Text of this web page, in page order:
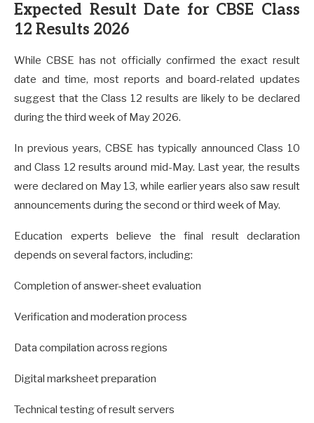
Expected Result Date for CBSE Class
12 Results 2026
While CBSE has not officially confirmed the exact result
date and time, most reports and board-related updates
suggest that the Class 12 results are likely to be declared
during the third week of May 2026.
In previous years, CBSE has typically announced Class 10
and Class 12 results around mid-May. Last year, the results
were declared on May 13, while earlier years also saw result
announcements during the second or third week of May.
Education experts believe the final result declaration
depends on several factors, including:
Completion of answer-sheet evaluation
Verification and moderation process
Data compilation across regions
Digital marksheet preparation
Technical testing of result servers